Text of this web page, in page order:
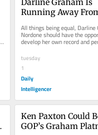
Running Away
All things being equal, Darline
Nordone should have the
develop her own record and
in her service as interim U.S....
tuesday
1
Daily
Intelligencer
Ken Paxton Could
GOP’s Graham